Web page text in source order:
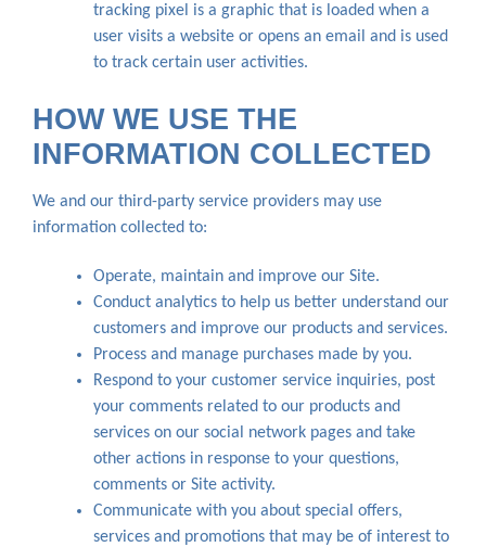
tracking pixel is a graphic that is loaded when a
user visits a website or opens an email and is used
to track certain user activities.
HOW WE USE THE
INFORMATION COLLECTED
We and our third-party service providers may use
information collected to:
Operate, maintain and improve our Site.
Conduct analytics to help us better understand our
customers and improve our products and services.
Process and manage purchases made by you.
Respond to your customer service inquiries, post
your comments related to our products and
services on our social network pages and take
other actions in response to your questions,
comments or Site activity.
Communicate with you about special offers,
services and promotions that may be of interest to